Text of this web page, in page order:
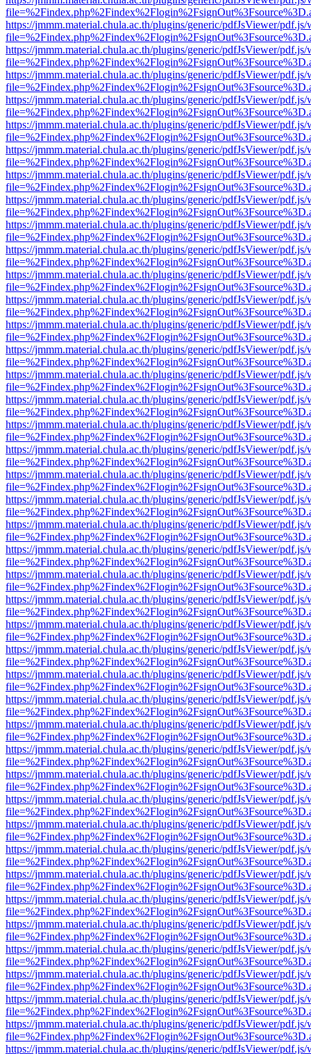
https://jmmm.material.chula.ac.th/plugins/generic/pdfJsViewer/
https://jmmm.material.chula.ac.th/plugins/generic/pdfJsViewer/
https://jmmm.material.chula.ac.th/plugins/generic/pdfJsViewer/
https://jmmm.material.chula.ac.th/plugins/generic/pdfJsViewer/
https://jmmm.material.chula.ac.th/plugins/generic/pdfJsViewer/
https://jmmm.material.chula.ac.th/plugins/generic/pdfJsViewer/
https://jmmm.material.chula.ac.th/plugins/generic/pdfJsViewer/
https://jmmm.material.chula.ac.th/plugins/generic/pdfJsViewer/
https://jmmm.material.chula.ac.th/plugins/generic/pdfJsViewer/
https://jmmm.material.chula.ac.th/plugins/generic/pdfJsViewer/
https://jmmm.material.chula.ac.th/plugins/generic/pdfJsViewer/
https://jmmm.material.chula.ac.th/plugins/generic/pdfJsViewer/
https://jmmm.material.chula.ac.th/plugins/generic/pdfJsViewer/
https://jmmm.material.chula.ac.th/plugins/generic/pdfJsViewer/
https://jmmm.material.chula.ac.th/plugins/generic/pdfJsViewer/
https://jmmm.material.chula.ac.th/plugins/generic/pdfJsViewer/
https://jmmm.material.chula.ac.th/plugins/generic/pdfJsViewer/
https://jmmm.material.chula.ac.th/plugins/generic/pdfJsViewer/
https://jmmm.material.chula.ac.th/plugins/generic/pdfJsViewer/
https://jmmm.material.chula.ac.th/plugins/generic/pdfJsViewer/
https://jmmm.material.chula.ac.th/plugins/generic/pdfJsViewer/
https://jmmm.material.chula.ac.th/plugins/generic/pdfJsViewer/
https://jmmm.material.chula.ac.th/plugins/generic/pdfJsViewer/
https://jmmm.material.chula.ac.th/plugins/generic/pdfJsViewer/
https://jmmm.material.chula.ac.th/plugins/generic/pdfJsViewer/
https://jmmm.material.chula.ac.th/plugins/generic/pdfJsViewer/
https://jmmm.material.chula.ac.th/plugins/generic/pdfJsViewer/
https://jmmm.material.chula.ac.th/plugins/generic/pdfJsViewer/
https://jmmm.material.chula.ac.th/plugins/generic/pdfJsViewer/
https://jmmm.material.chula.ac.th/plugins/generic/pdfJsViewer/
https://jmmm.material.chula.ac.th/plugins/generic/pdfJsViewer/
https://jmmm.material.chula.ac.th/plugins/generic/pdfJsViewer/
https://jmmm.material.chula.ac.th/plugins/generic/pdfJsViewer/
https://jmmm.material.chula.ac.th/plugins/generic/pdfJsViewer/
https://jmmm.material.chula.ac.th/plugins/generic/pdfJsViewer/
https://jmmm.material.chula.ac.th/plugins/generic/pdfJsViewer/
https://jmmm.material.chula.ac.th/plugins/generic/pdfJsViewer/
https://jmmm.material.chula.ac.th/plugins/generic/pdfJsViewer/
https://jmmm.material.chula.ac.th/plugins/generic/pdfJsViewer/
https://jmmm.material.chula.ac.th/plugins/generic/pdfJsViewer/
https://jmmm.material.chula.ac.th/plugins/generic/pdfJsViewer/
https://jmmm.material.chula.ac.th/plugins/generic/pdfJsViewer/